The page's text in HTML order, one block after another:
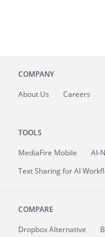
COMPANY
About Us Careers
TOOLS
MediaFire Mobile
AI-
Text Sharing for AI
COMPARE
Dropbox Alternative